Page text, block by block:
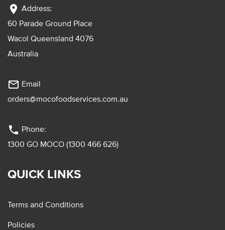
location_on Address:
60 Parade Ground Place
Wacol Queensland 4076
Australia
mail_outline Email
orders@mocofoodservices.com.au
phone Phone:
1300 GO MOCO (1300 466 626)
QUICK LINKS
Terms and Conditions
Policies